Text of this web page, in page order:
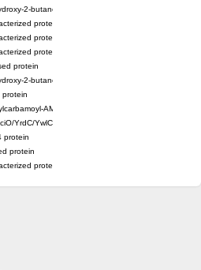
2-butanone 4-phosphate synthase
protein
protein
protein
protein
2-butanone 4-phosphate synthase
protein
AMP synthase YrdC
YrdC/YwlC family protein
protein
protein
protein